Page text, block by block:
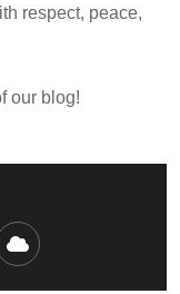
respect, peace,
our blog!
Cloud